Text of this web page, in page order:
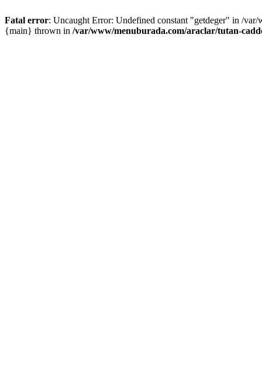
Fatal error: Uncaught Error: Undefined constant "getdeger" in /
{main} thrown in /var/www/menuburada.com/araclar/tutan-